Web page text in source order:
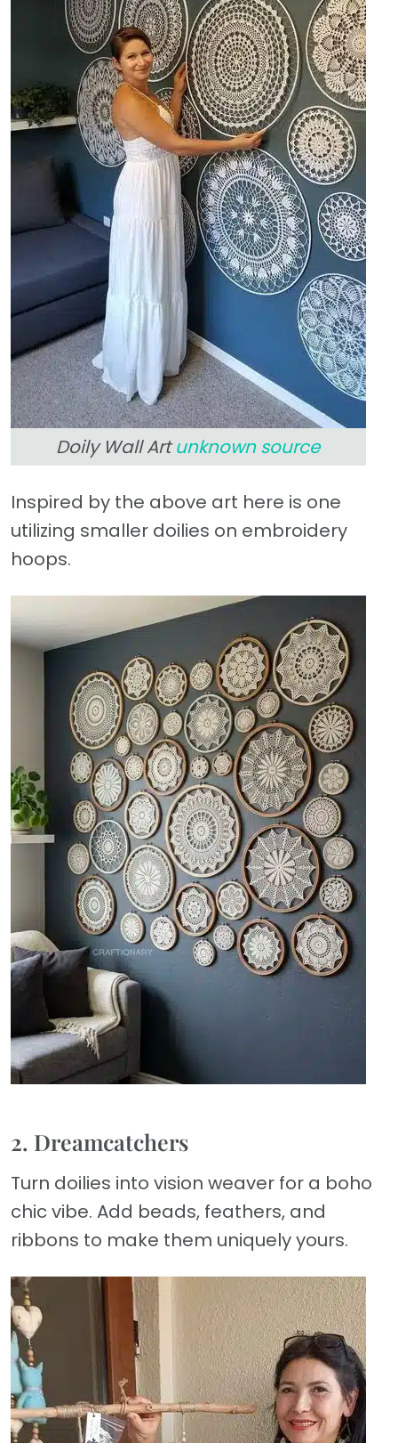
Doily Wall Artunknown source
Inspired by the above art here is one
utilizing smaller doilies on embroidery
hoops.
2. Dreamcatchers
Turn doilies into vision weaver for a boho
chic vibe. Add beads, feathers, and
ribbons to make them uniquely yours.